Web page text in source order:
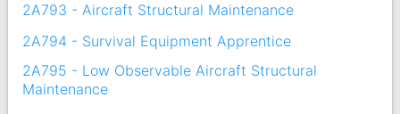
2A793 - Aircraft Structural Maintenance
2A794 - Survival Equipment Apprentice
2A795 - Low Observable Aircraft Structural
Maintenance